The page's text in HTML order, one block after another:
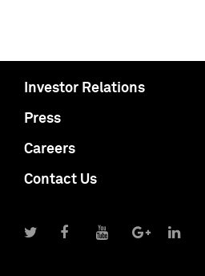
Investor Relations
Press
Careers
Contact Us